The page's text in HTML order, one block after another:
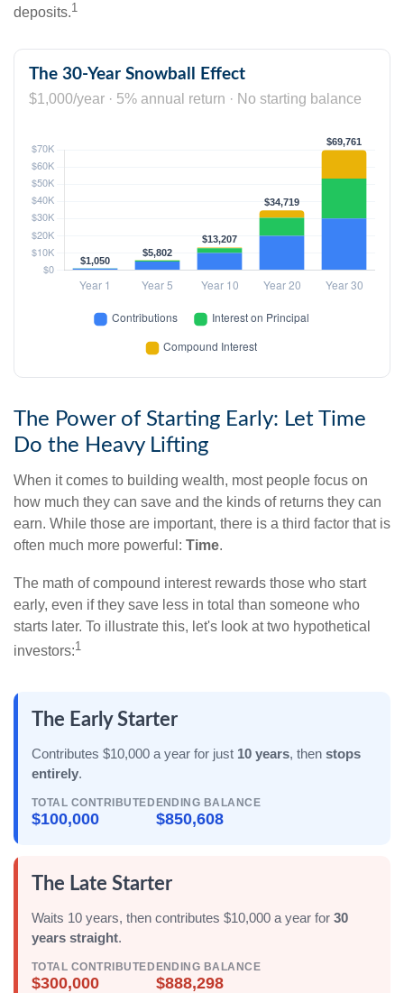
deposits.1
The 30-Year Snowball Effect
$1,000/year · 5% annual return · No starting balance
The Power of Starting Early: Let Time
Do the Heavy Lifting
When it comes to building wealth, most people focus on
how much they can save and the kinds of returns they can
earn. While those are important, there is a third factor that is
often much more powerful: Time.
The math of compound interest rewards those who start
early, even if they save less in total than someone who
starts later. To illustrate this, let's look at two hypothetical
investors:1
The Early Starter
Contributes $10,000 a year for just 10 years, then stops
entirely.
TOTAL CONTRIBUTED
$100,000
ENDING BALANCE
$850,608
The Late Starter
Waits 10 years, then contributes $10,000 a year for 30
years straight.
TOTAL CONTRIBUTED
$300,000
ENDING BALANCE
$888,298